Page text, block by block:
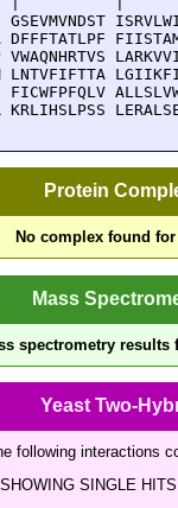
GSEVMVNDST
DFFFTATLPF
VWAQNHRTVS
LNTVFIFTTA
FICWFPFQLV
KRLIHSLPSS
Protein
No complex found
Mass
spectrometry
Yeast Two-
following interactions
SINGLE